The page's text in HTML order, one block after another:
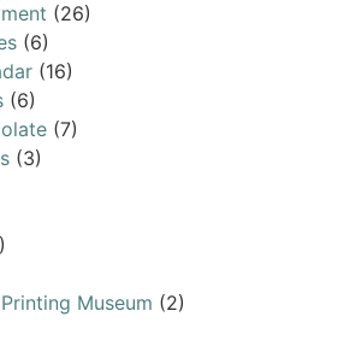
(26)
(6)
(16)
(6)
(7)
(3)
Museum (2)